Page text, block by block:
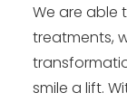
We are able
treatments,
smile a lift.